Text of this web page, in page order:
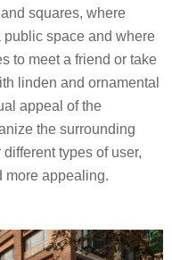
squares, where
space and where
to meet a friend or take
linden and ornamental
appeal of the
the surrounding
types of user,
more appealing.